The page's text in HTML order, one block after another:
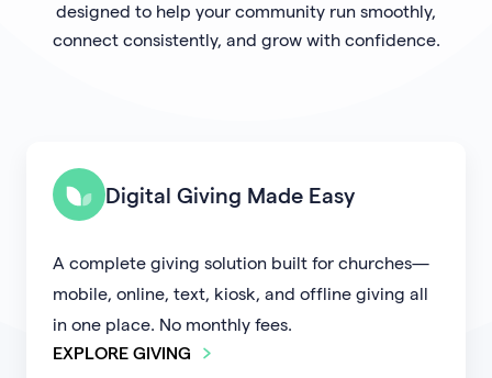
designed to help your community run smoothly,
connect consistently, and grow with confidence.
Digital Giving Made Easy
A complete giving solution built for churches—
mobile, online, text, kiosk, and offline giving all
in one place. No monthly fees.
EXPLORE GIVING